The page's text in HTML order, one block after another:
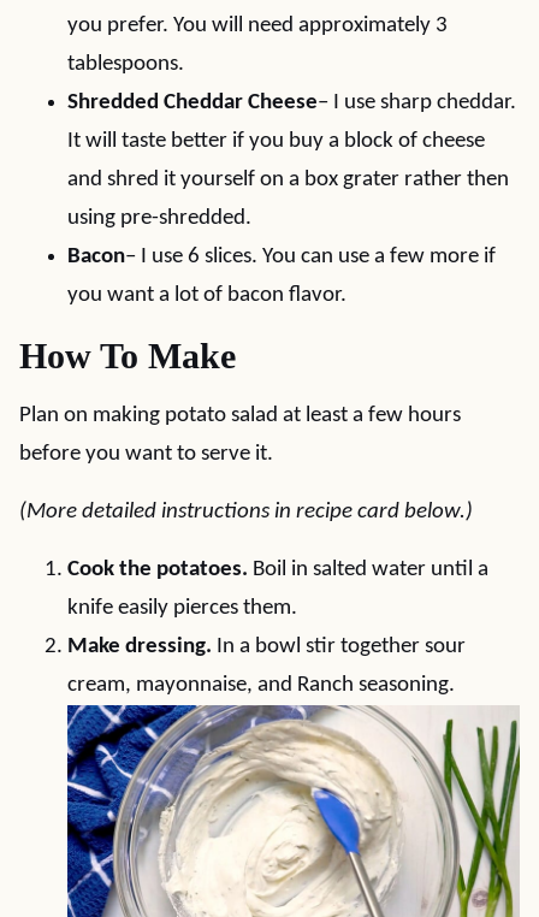
you prefer. You will need approximately 3
tablespoons.
Shredded Cheddar Cheese– I use sharp cheddar.
It will taste better if you buy a block of cheese
and shred it yourself on a box grater rather then
using pre-shredded.
Bacon– I use 6 slices. You can use a few more if
you want a lot of bacon flavor.
How To Make
Plan on making potato salad at least a few hours
before you want to serve it.
(More detailed instructions in recipe card below.)
Cook the potatoes. Boil in salted water until a
knife easily pierces them.
Make dressing. In a bowl stir together sour
cream, mayonnaise, and Ranch seasoning.